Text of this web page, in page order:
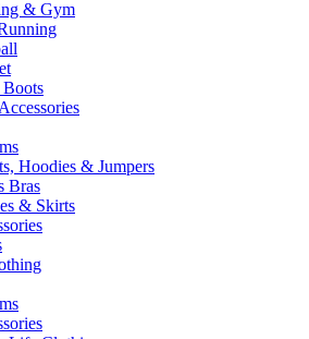
& Gym​
Hoodies​ & Jumpers
Bras​
& Skirts